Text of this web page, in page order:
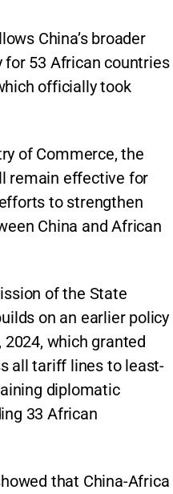
China’s broader
53 African countries
officially took
of Commerce, the
remain effective for
to strengthen
China and African
of the State
on an earlier policy
which granted
all tariff lines to least-
diplomatic
33 African
that China-Africa